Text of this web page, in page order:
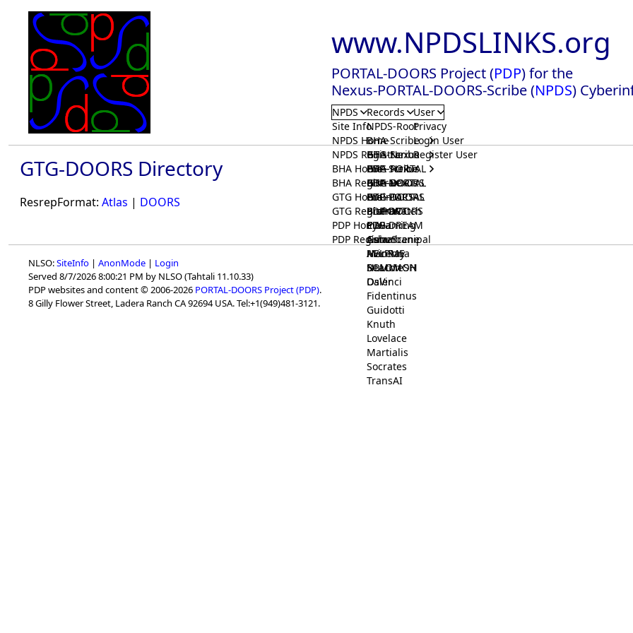
www.NPDSLINKS.org
PORTAL-DOORS Project (PDP) for the
Nexus-PORTAL-DOORS-Scribe (NPDS)
NPDS
Site Info
NPDS Home
NPDS Registrar
BHA Home
BHA Registrar
GTG Home
GTG Registrar
PDP Home
PDP Registrar
Records
NPDS-Root
BHA-Scribe
BHA-Nexus
BHA-PORTAL
BHA-DOORS
BrainIACS
BrainWatch
Eywa
Gaia
HELPME
SOLOMON
GTG-Scribe
GTG-Nexus
GTG-PORTAL
GTG-DOORS
BioPORT
CTGaming
GeneScene
ManRay
NLMMeSH
Osler
PDP-Scribe
PDP-Nexus
PDP-PORTAL
PDP-DOORS
PDP-DREAM
Ashurbanipal
Avicenna
Beacon
DaVinci
Fidentinus
Guidotti
Knuth
Lovelace
Martialis
Socrates
TransAI
User
Privacy
Login User
Register User
GTG-DOORS Directory
ResrepFormat: Atlas | DOORS
NLSO:SiteInfo | AnonMode | Login
Served 8/7/2026 8:00:21 PM by NLSO (Tahtali 11.10.33)
PDP websites and content © 2006-2026 PORTAL-DOORS Project (PDP).
8 Gilly Flower Street, Ladera Ranch CA 92694 USA. Tel:+1(949)481-3121.